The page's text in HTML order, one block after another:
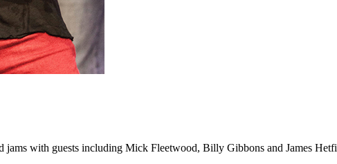
with guests including Mick Fleetwood, Billy Gibbons and James